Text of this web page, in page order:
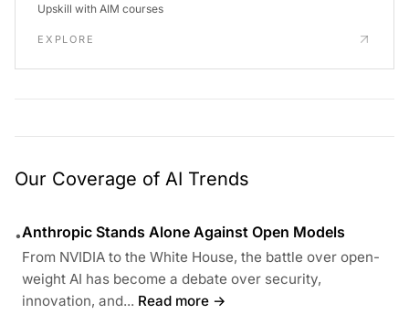
Upskill with AIM courses
EXPLORE
Our Coverage of AI Trends
•Anthropic Stands Alone Against Open Models
From NVIDIA to the White House, the battle over open-
weight AI has become a debate over security,
innovation, and... Read more →